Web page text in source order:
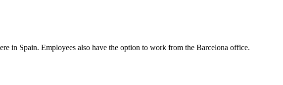
in Spain. Employees also have the option to work from the Barcelona office.